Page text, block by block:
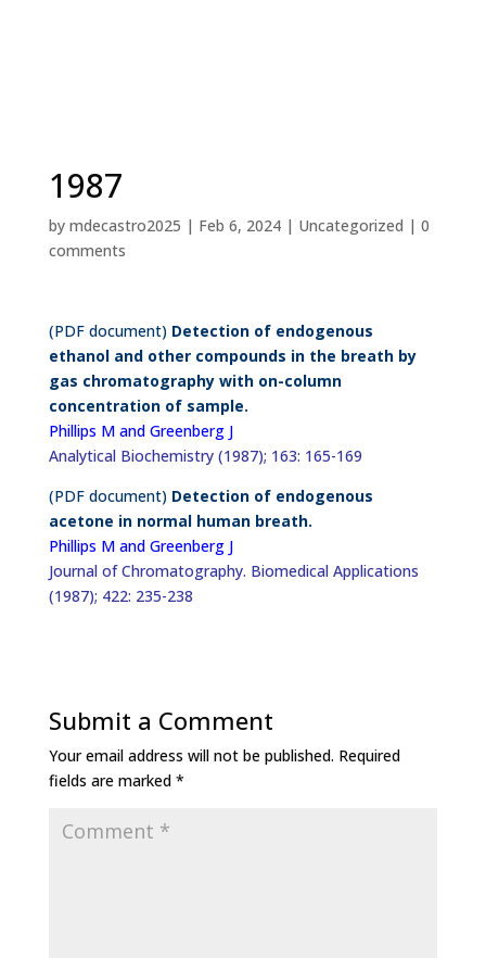
1987
by mdecastro2025 | Feb 6, 2024| Uncategorized | 0
comments
(PDF document) Detection of endogenous
ethanol and other compounds in the breath by
gas chromatography with on-column
concentration of sample.
Phillips M and Greenberg J
Analytical Biochemistry (1987); 163: 165-169
(PDF document) Detection of endogenous
acetone in normal human breath.
Phillips M and Greenberg J
Journal of Chromatography. Biomedical Applications
(1987); 422: 235-238
Submit a Comment
Your email address will not be published. Required
fields are marked *